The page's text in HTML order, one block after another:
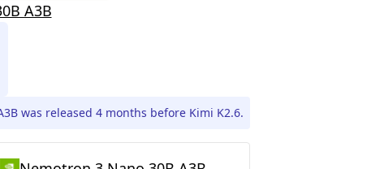
A3B
was released 4 months before Kimi K2.6.